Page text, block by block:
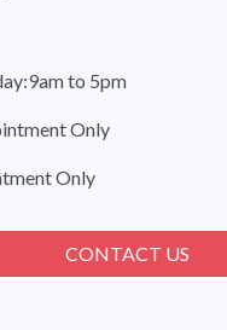
to 5pm
Only
Only
CONTACT US